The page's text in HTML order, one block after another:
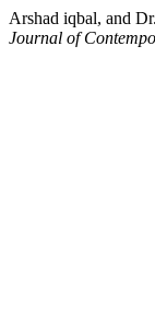
Arshad iqbal, and
Journal of